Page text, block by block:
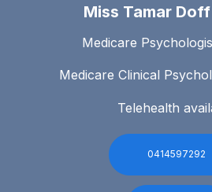
Miss Tamar
Medicare
Medicare Clinical
Telehealth
0414597292